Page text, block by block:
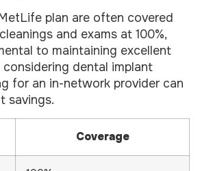
plan are often covered
and exams at 100%,
to maintaining excellent
considering dental implant
for an in-network provider can
savings.
Coverage